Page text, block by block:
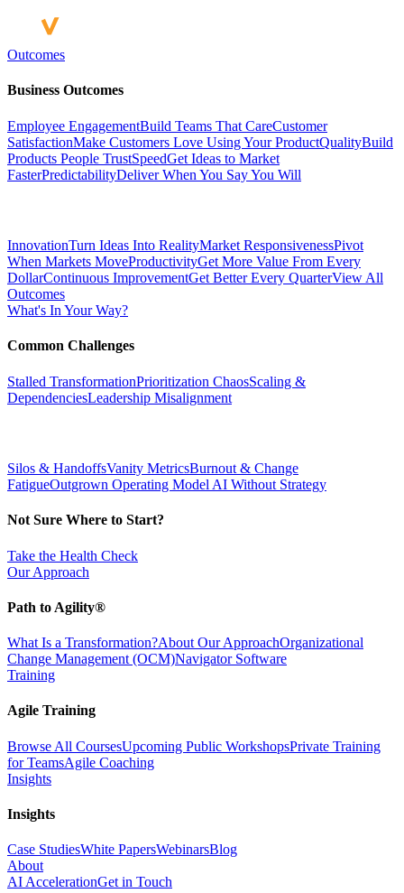
Outcomes
Business Outcomes
Employee EngagementBuild Teams That CareCustomer
SatisfactionMake Customers Love Using Your ProductQualityBuild
Products People TrustSpeedGet Ideas to Market
FasterPredictabilityDeliver When You Say You Will
InnovationTurn Ideas Into RealityMarket ResponsivenessPivot
When Markets MoveProductivityGet More Value From Every
DollarContinuous ImprovementGet Better Every QuarterView All
Outcomes
What's In Your Way?
Common Challenges
Stalled TransformationPrioritization ChaosScaling &
DependenciesLeadership Misalignment
Silos & HandoffsVanity MetricsBurnout & Change
FatigueOutgrown Operating Model AI Without Strategy
Not Sure Where to Start?
Take the Health Check
Our Approach
Path to Agility®
What Is a Transformation?About Our ApproachOrganizational
Change Management (OCM)Navigator Software
Training
Agile Training
Browse All CoursesUpcoming Public WorkshopsPrivate Training
for TeamsAgile Coaching
Insights
Insights
Case StudiesWhite PapersWebinarsBlog
About
AI AccelerationGet in Touch